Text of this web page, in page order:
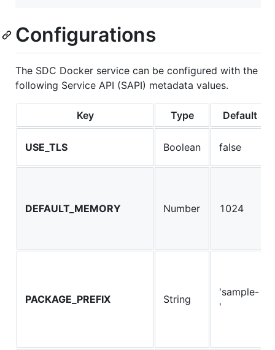
Configurations
The SDC Docker service can be configured with the
following Service API (SAPI) metadata values.
Key Type Default
USE_TLS Boolean false
DEFAULT_MEMORY Number 1024
PACKAGE_PREFIX String
'sample-
'